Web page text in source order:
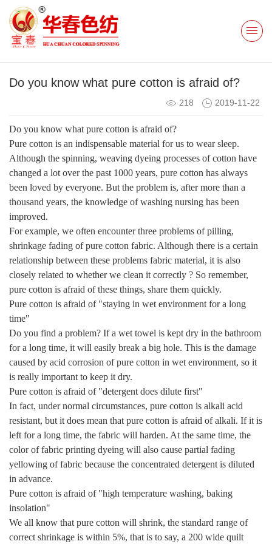
Do you know what pure cotton is afraid of?
218 2019-11-22
Do you know what pure cotton is afraid of?
Pure cotton is an indispensable material for us to wear sleep.
Although the spinning, weaving dyeing processes of cotton have
changed a lot over the past 1000 years, pure cotton has always
been loved by everyone. But the problem is, after more than a
thousand years, the knowledge of washing nursing has been
improved.
For example, we often encounter three problems of pilling,
shrinkage fading of pure cotton fabric. Although there is a certain
relationship between these problems fabric material, it is also
closely related to whether we clean it correctly ? So remember,
pure cotton is afraid of these things, share them quickly.
Pure cotton is afraid of "staying in wet environment for a long
time"
Do you find a problem? If a wet towel is kept dry in the bathroom
for a long time, it will easily break a big hole. This is the damage
caused by acid corrosion of pure cotton in wet environment, so it
is really important to keep it dry.
Pure cotton is afraid of "detergent does dilute first"
In fact, under normal circumstances, pure cotton is alkali acid
resistant, but it does mean that pure cotton is afraid of alkali. If it is
left for a long time, the fabric will harden. At the same time, the
color of fabric printing dyeing will also cause partial fading
yellowing of fabric because the concentrated detergent is diluted
in advance.
Pure cotton is afraid of "high temperature washing, baking
insolation"
We all know that pure cotton will shrink, the standard range of
correct shrinkage is within 5%, that is to say, a 200 wide quilt